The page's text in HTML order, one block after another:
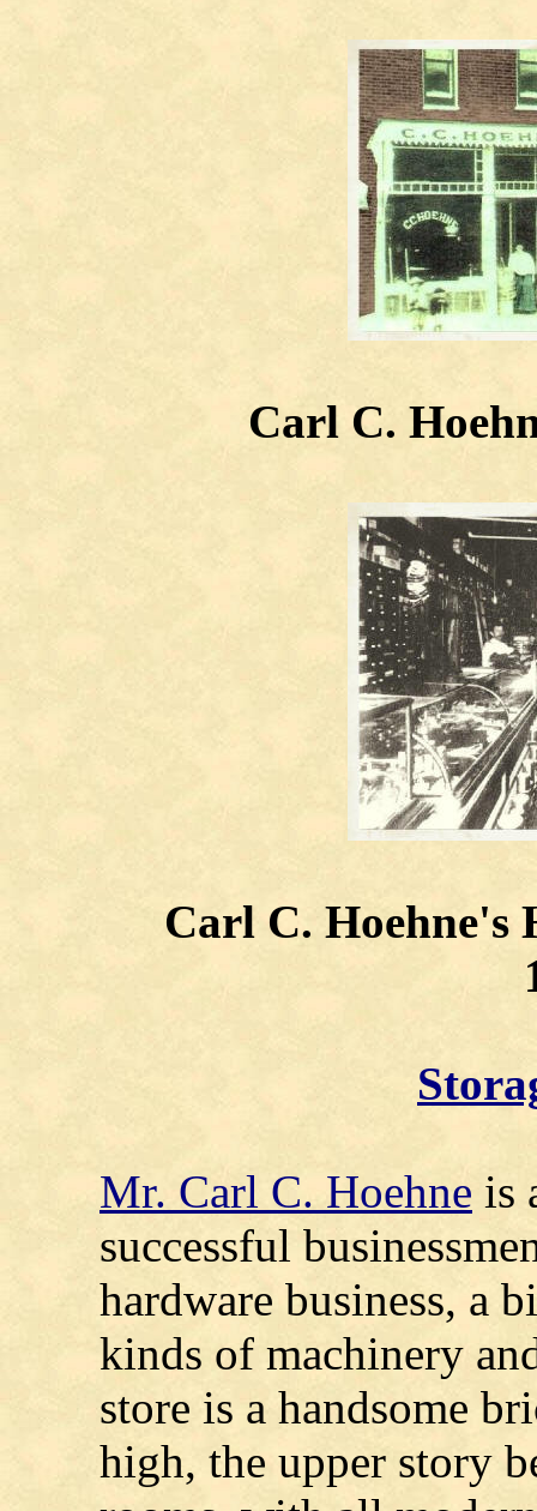
Carl C.
Carl C. Hoehne's
Mr. Carl C. Hoehne is
successful
hardware business, a
kinds of machinery
store is a handsome
high, the upper story